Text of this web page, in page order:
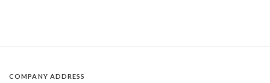
COMPANY ADDRESS